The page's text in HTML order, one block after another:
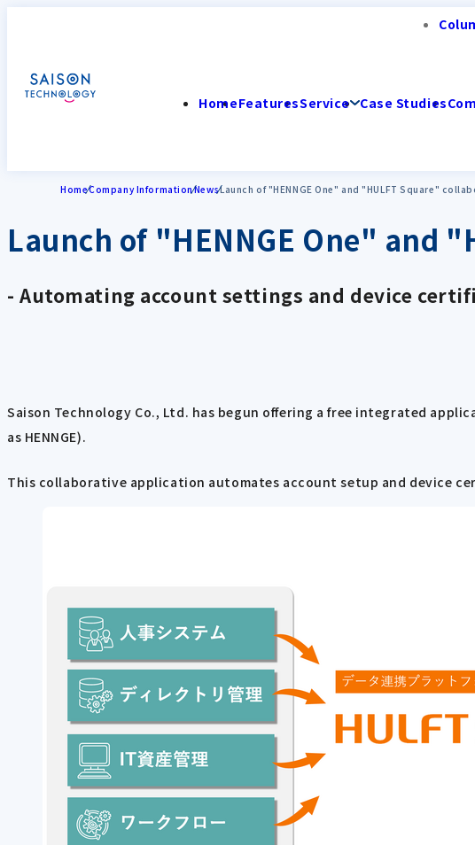
HomeFeaturesService Case Studies
HomeCompany InformationNewsLaunch of "HENNGE One" and "HULFT Square"
Launch of "HENNGE One" and
- Automating account settings and device
Saison Technology Co., Ltd. has begun offering a free integrated
as HENNGE).
This collaborative application automates account setup and device